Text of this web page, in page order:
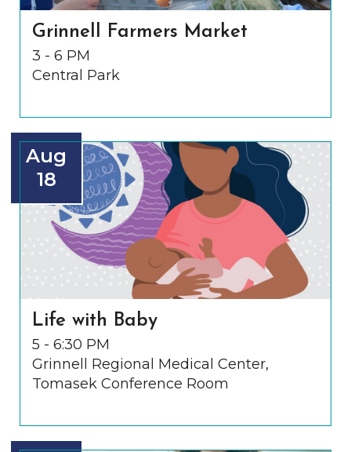
Grinnell Farmers Market
3 - 6 PM
Central Park
Aug
18
Life with Baby
5 - 6:30 PM
Grinnell Regional Medical Center,
Tomasek Conference Room